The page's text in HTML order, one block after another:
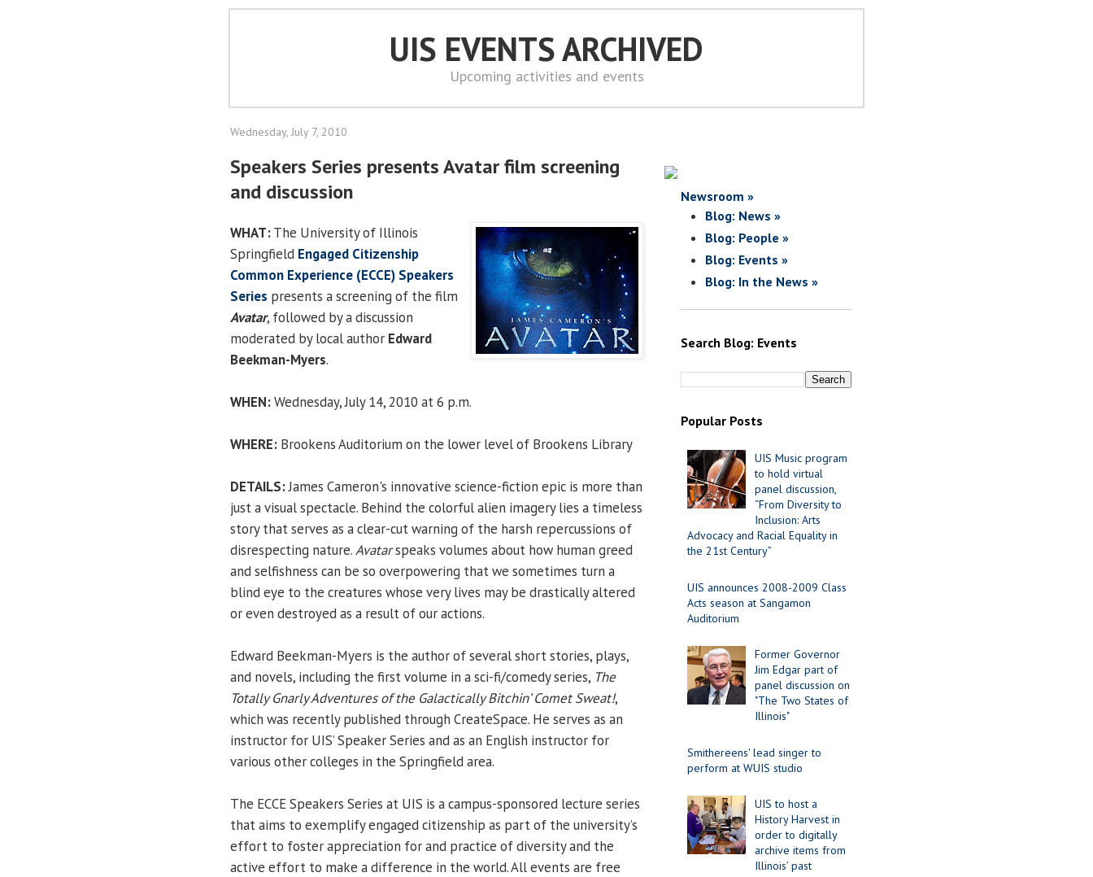
UIS EVENTS ARCHIVED
Upcoming activities and events
Wednesday, July 7, 2010
Speakers Series presents Avatar film screening
and discussion
WHAT:The University of Illinois
Springfield Engaged Citizenship
Common Experience (ECCE) Speakers
Series presents a screening of the film
Avatar, followed by a discussion
moderated by local author Edward
Beekman-Myers.
WHEN:Wednesday, July 14, 2010 at 6 p.m.
WHERE: Brookens Auditorium on the lower level of Brookens Library
DETAILS:James Cameron's innovative science-fiction epic is more than
just a visual spectacle. Behind the colorful alien imagery lies a timeless
story that serves as a clear-cut warning of the harsh repercussions of
disrespecting nature.Avatarspeaks volumes about how human greed
and selfishness can be so overpowering that we sometimes turn a
blind eye to the creatures whose very lives may be drastically altered
or even destroyed as a result of our actions.
Edward Beekman-Myers is the author of several short stories, plays,
and novels, including the first volume in a sci-fi/comedy series, The
Totally Gnarly Adventures of the Galactically Bitchin’ Comet Sweat!,
which was recently published through CreateSpace. He serves as an
instructor for UIS’ Speaker Series and as an English instructor for
various other colleges in the Springfield area.
The ECCE Speakers Series at UIS is a campus-sponsored lecture series
that aims to exemplify engaged citizenship as part of the university’s
effort to foster appreciation for and practice of diversity and the
active effort to make a difference in the world. All events are free
Newsroom »
Blog: News »
Blog: People »
Blog: Events »
Blog: In the News »
Search Blog: Events
Popular Posts
UIS Music program
to hold virtual
panel discussion,
“From Diversity to
Inclusion: Arts
Advocacy and Racial Equality in
the 21st Century”
UIS announces 2008-2009 Class
Acts season at Sangamon
Auditorium
Former Governor
Jim Edgar part of
panel discussion on
"The Two States of
Illinois"
Smithereens' lead singer to
perform at WUIS studio
UIS to host a
History Harvest in
order to digitally
archive items from
Illinois’ past